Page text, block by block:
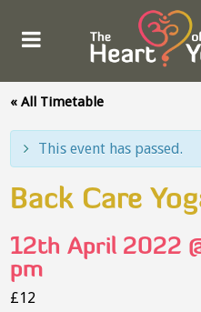
« All Timetable
This event has passed.
Back Care
12th April 2022
pm
£12